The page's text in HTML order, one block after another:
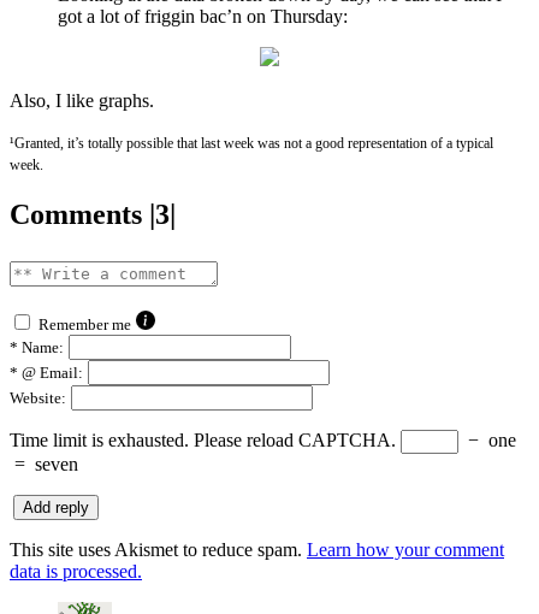
got a lot of friggin bac’n on Thursday:
Also, I like graphs.
¹Granted, it’s totally possible that last week was not a good representation of a typical
week.
Comments |3|
Remember me
* Name:
* @ Email:
Website:
Time limit is exhausted. Please reload CAPTCHA. − one
= seven
This site uses Akismet to reduce spam. Learn how your comment
data is processed.